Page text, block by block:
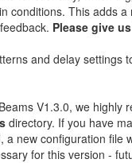
conditions. This adds
Please give
and delay settings
V1.3.0, we highly
directory. If you have
new configuration file
for this version -